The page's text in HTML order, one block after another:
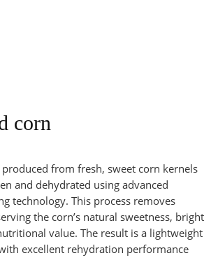
corn
from fresh, sweet corn kernels
and dehydrated using advanced
technology. This process removes
the corn’s natural sweetness, bright
value. The result is a lightweight
excellent rehydration performance